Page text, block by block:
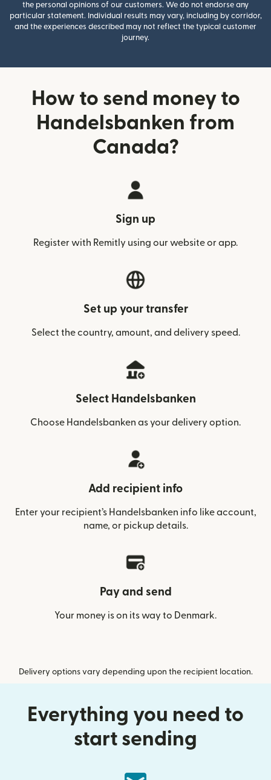
the personal opinions of our customers. We do not endorse any
particular statement. Individual results may vary, including by corridor,
and the experiences described may not reflect the typical customer
journey.
How to send money to
Handelsbanken from
Canada?
Sign up
Register with Remitly using our website or app.
Set up your transfer
Select the country, amount, and delivery speed.
Select Handelsbanken
Choose Handelsbanken as your delivery option.
Add recipient info
Enter your recipient’s Handelsbanken info like account,
name, or pickup details.
Pay and send
Your money is on its way to Denmark.
Delivery options vary depending upon the recipient location.
Everything you need to
start sending